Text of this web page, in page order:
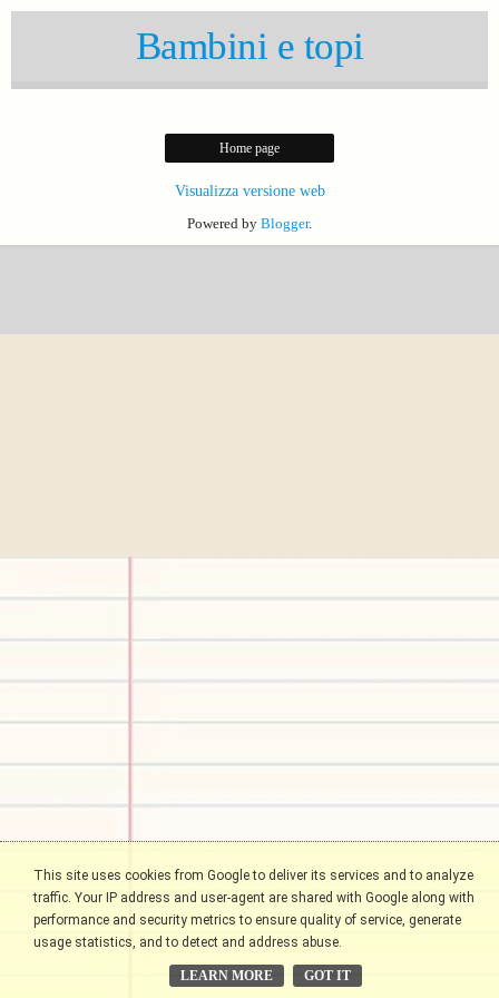
Bambini e topi
Home page
Visualizza versione web
Powered by Blogger.
This site uses cookies from Google to deliver its services and to analyze
traffic. Your IP address and user-agent are shared with Google along with
performance and security metrics to ensure quality of service, generate
usage statistics, and to detect and address abuse.
LEARN MORE GOT IT